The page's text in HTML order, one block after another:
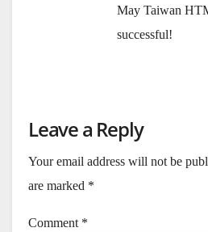
May Taiwan
successful!
Leave a Reply
Your email address will not be
are marked *
Comment *